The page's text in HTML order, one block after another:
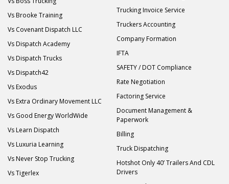
Vs Brooke Training
Vs Covenant Dispatch LLC
Vs Dispatch Academy
Vs Dispatch Trucks
Vs Dispatch42
Vs Exodus
Vs Extra Ordinary Movement LLC
Vs Good Energy WorldWide
Vs Learn Dispatch
Vs Luxuria Learning
Vs Never Stop Trucking
Vs Tigerlex
Trucking Invoice Service
Truckers Accounting
Company Formation
IFTA
SAFETY / DOT Compliance
Rate Negotiation
Factoring Service
Document Management &
Paperwork
Billing
Truck Dispatching
Hotshot Only 40’ Trailers And CDL
Drivers